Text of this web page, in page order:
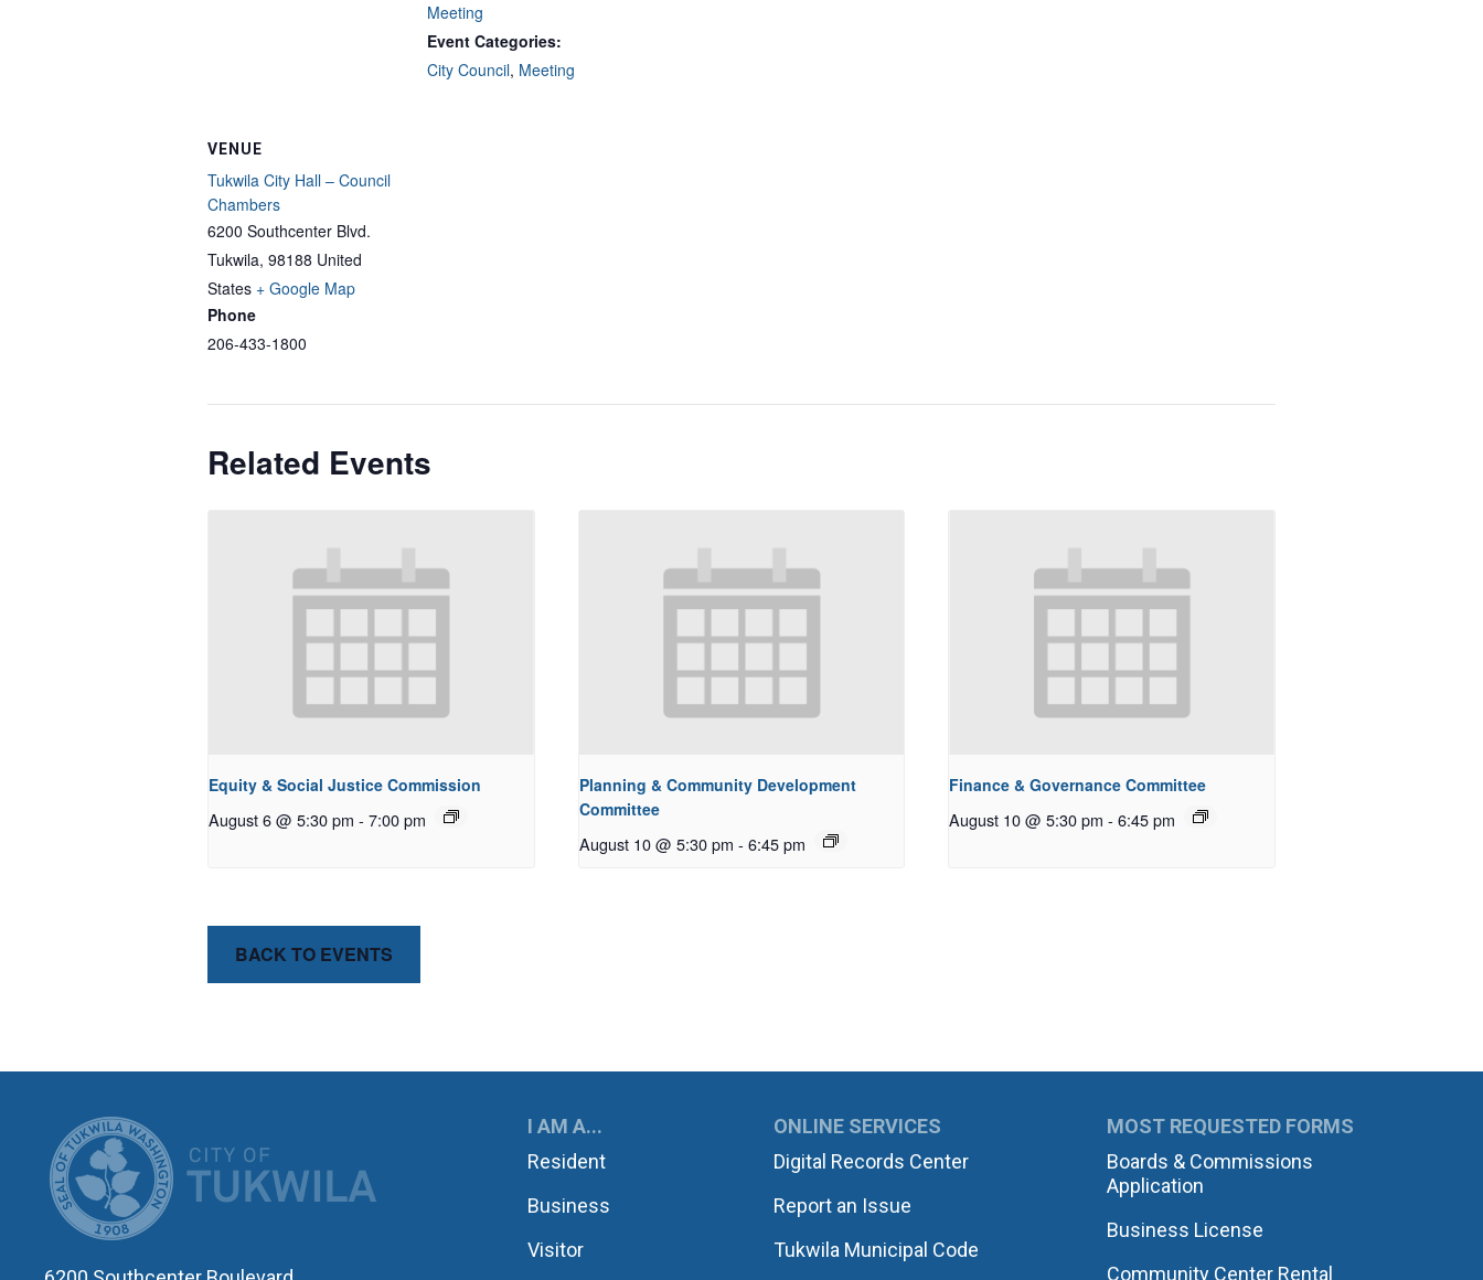
Meeting
Event Categories:
City Council, Meeting
VENUE
Tukwila City Hall – Council
Chambers
6200 Southcenter Blvd.
Tukwila, 98188 United
States + Google Map
Phone
206-433-1800
Related Events
Equity & Social Justice Commission
August 6 @ 5:30 pm - 7:00 pm
Planning & Community Development
Committee
August 10 @ 5:30 pm - 6:45 pm
Finance & Governance Committee
August 10 @ 5:30 pm - 6:45 pm
BACK TO EVENTS
CITY OF TUKWILAI AM A...
Resident
Business
Visitor
ONLINE SERVICES
Digital Records Center
Report an Issue
Tukwila Municipal Code
MOST REQUESTED FORMS
Boards & Commissions
Application
Business License
Community Center Rental